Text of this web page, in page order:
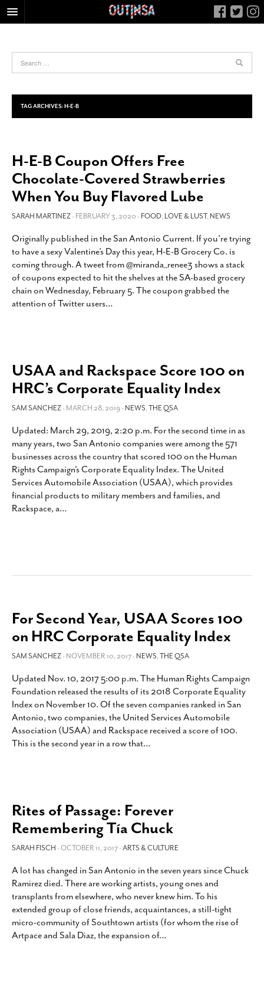
FOOD
HEALTH & FITNESS
NIGHTLIFE
LIVING
CALENDAR
SLIDESHOWS
JOB LISTINGS
ABOUT
CONTACT
SUBSCRIBE
TAG ARCHIVES: H-E-B
H-E-B Coupon Offers Free
Chocolate-Covered Strawberries
When You Buy Flavored Lube
SARAH MARTINEZ- FEBRUARY 3, 2020 -FOOD,LOVE & LUST,NEWS
Originally published in the San Antonio Current. If you’re trying
to have a sexy Valentine’s Day this year, H-E-B Grocery Co. is
coming through. A tweet from @miranda_renee3 shows a stack
of coupons expected to hit the shelves at the SA-based grocery
chain on Wednesday, February 5. The coupon grabbed the
attention of Twitter users…
USAA and Rackspace Score 100 on
HRC’s Corporate Equality Index
SAM SANCHEZ- MARCH 28, 2019 -NEWS,THE QSA
Updated: March 29, 2019, 2:20 p.m. For the second time in as
many years, two San Antonio companies were among the 571
businesses across the country that scored 100 on the Human
Rights Campaign’s Corporate Equality Index. The United
Services Automobile Association (USAA), which provides
financial products to military members and families, and
Rackspace, a…
For Second Year, USAA Scores 100
on HRC Corporate Equality Index
SAM SANCHEZ- NOVEMBER 10, 2017 -NEWS,THE QSA
Updated Nov. 10, 2017 5:00 p.m. The Human Rights Campaign
Foundation released the results of its 2018 Corporate Equality
Index on November 10. Of the seven companies ranked in San
Antonio, two companies, the United Services Automobile
Association (USAA) and Rackspace received a score of 100.
This is the second year in a row that…
Rites of Passage: Forever
Remembering Tía Chuck
SARAH FISCH- OCTOBER 11, 2017 -ARTS & CULTURE
A lot has changed in San Antonio in the seven years since Chuck
Ramirez died. There are working artists, young ones and
transplants from elsewhere, who never knew him. To his
extended group of close friends, acquaintances, a still-tight
micro-community of Southtown artists (for whom the rise of
Artpace and Sala Diaz, the expansion of…